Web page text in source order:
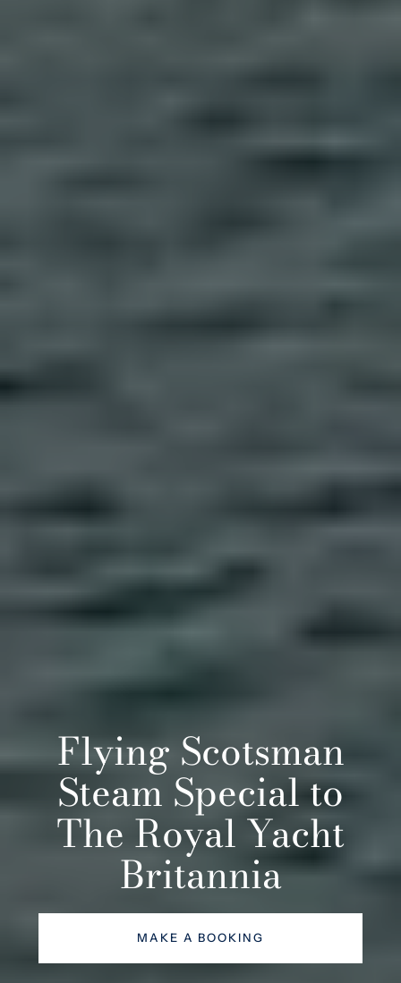
Flying Scotsman
Steam Special to
The Royal Yacht
Britannia
MAKE A BOOKING